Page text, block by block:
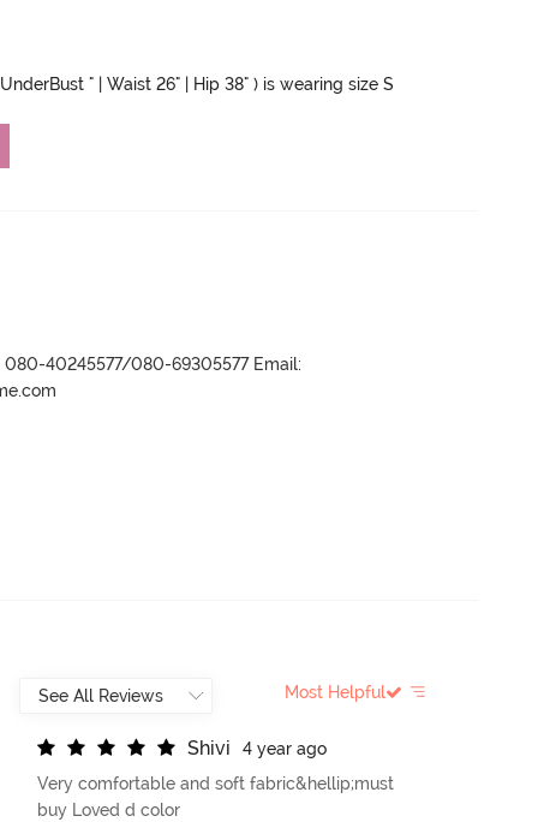
" | Waist 26" | Hip 38" ) is wearing size S
080-40245577/080-69305577 Email:
Most Helpful
Shivi
4 year ago
Very comfortable and soft fabric&hellip;must
buy Loved d color